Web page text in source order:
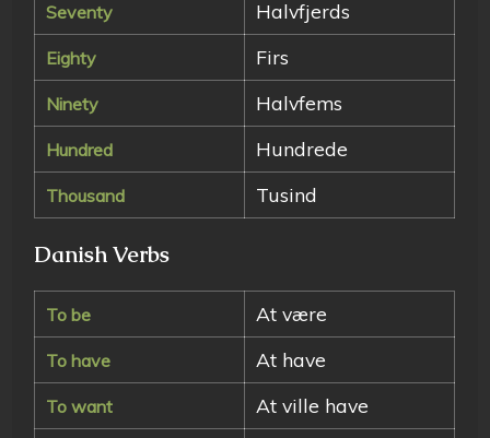
Seventy Halvfjerds
Eighty Firs
Ninety Halvfems
Hundred Hundrede
Thousand Tusind
Danish Verbs
To be At være
To have At have
To want At ville have